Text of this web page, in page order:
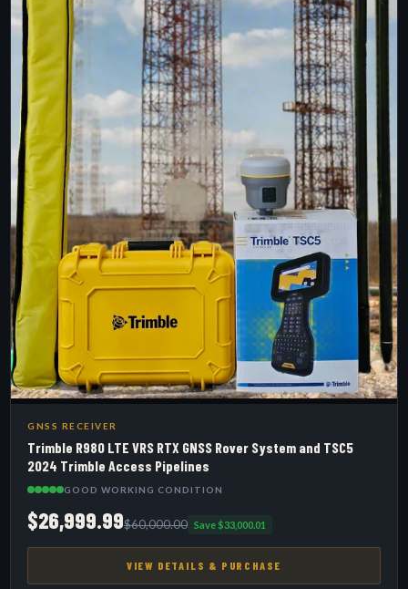
GNSS RECEIVER
Trimble R980 LTE VRS RTX GNSS Rover System and TSC5
2024 Trimble Access Pipelines
GOOD WORKING CONDITION
$26,999.99$60,000.00 Save $33,000.01
VIEW DETAILS & PURCHASE